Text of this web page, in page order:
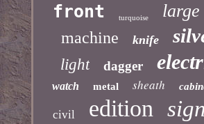
front turquoise large
machine knife
light dagger
watch metal sheath
civil edition